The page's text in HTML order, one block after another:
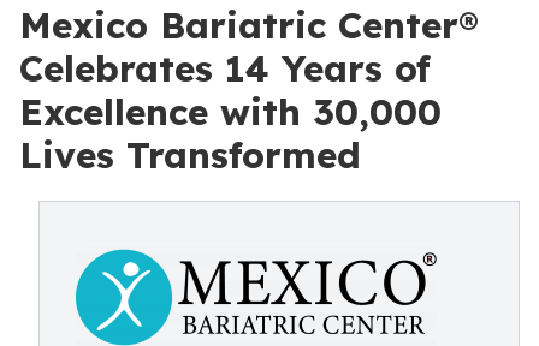
Mexico Bariatric Center®
Celebrates 14 Years of
Excellence with 30,000
Lives Transformed